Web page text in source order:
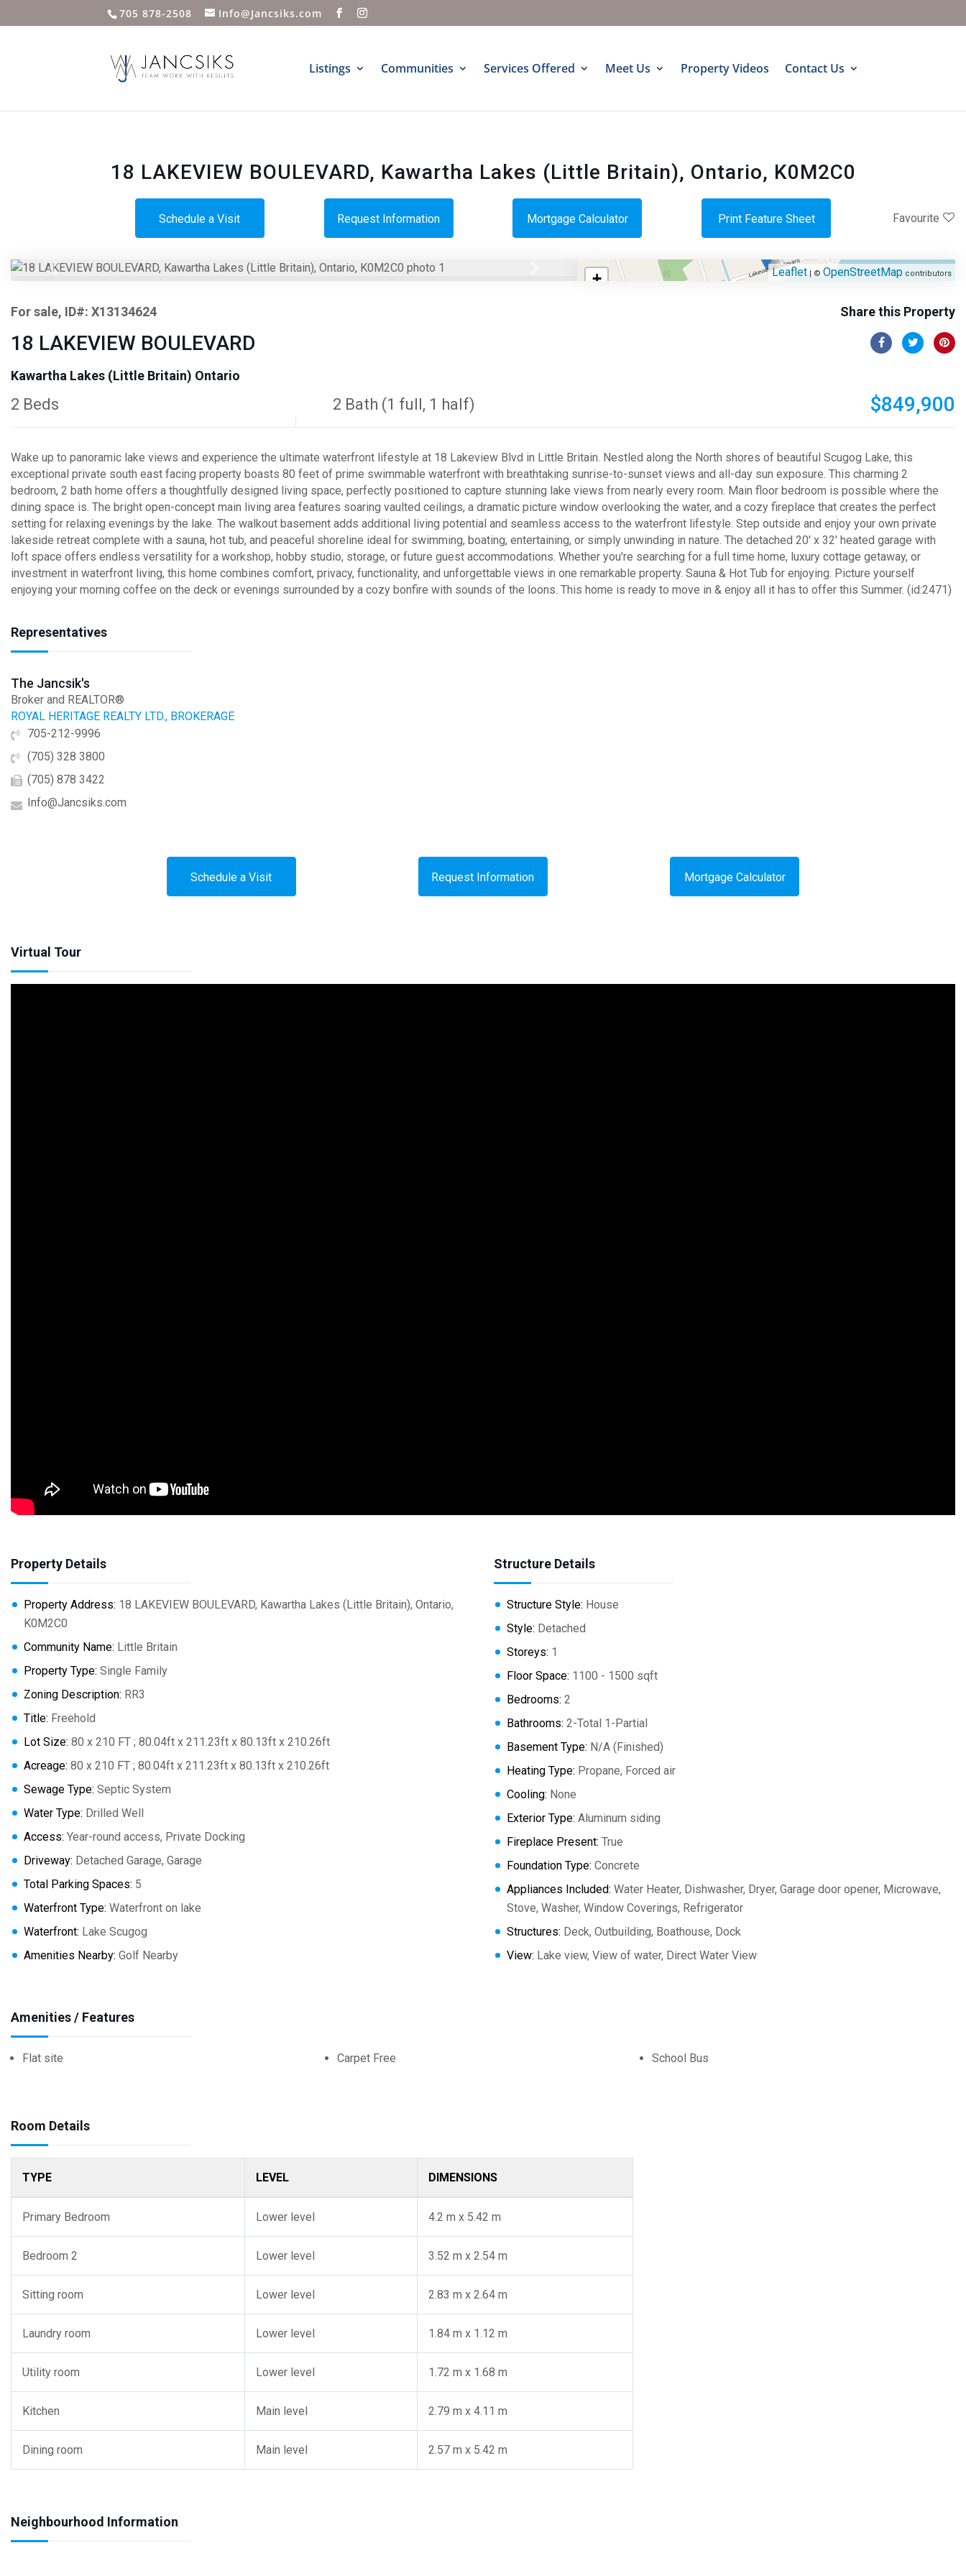
705 878-2508 Info@Jancsiks.com
Listings Communities Services Offered Meet Us Property Videos Contact Us
18 LAKEVIEW BOULEVARD, Kawartha Lakes (Little Britain), Ontario, K0M2C0
Favourite
Schedule a Visit Request Information Mortgage Calculator Print Feature Sheet
Previous
+
Leaflet| © OpenStreetMap contributors
For sale, ID#: X13134624
18 LAKEVIEW BOULEVARD
Kawartha Lakes (Little Britain) Ontario
Share this Property
2 Beds 2 Bath (1 full, 1 half) $849,900
Wake up to panoramic lake views and experience the ultimate waterfront lifestyle at 18 Lakeview Blvd in Little Britain. Nestled along the North shores of beautiful Scugog Lake, this
exceptional private south east facing property boasts 80 feet of prime swimmable waterfront with breathtaking sunrise-to-sunset views and all-day sun exposure. This charming 2
bedroom, 2 bath home offers a thoughtfully designed living space, perfectly positioned to capture stunning lake views from nearly every room. Main floor bedroom is possible where the
dining space is. The bright open-concept main living area features soaring vaulted ceilings, a dramatic picture window overlooking the water, and a cozy fireplace that creates the perfect
setting for relaxing evenings by the lake. The walkout basement adds additional living potential and seamless access to the waterfront lifestyle. Step outside and enjoy your own private
lakeside retreat complete with a sauna, hot tub, and peaceful shoreline ideal for swimming, boating, entertaining, or simply unwinding in nature. The detached 20' x 32' heated garage with
loft space offers endless versatility for a workshop, hobby studio, storage, or future guest accommodations. Whether you're searching for a full time home, luxury cottage getaway, or
investment in waterfront living, this home combines comfort, privacy, functionality, and unforgettable views in one remarkable property. Sauna & Hot Tub for enjoying. Picture yourself
enjoying your morning coffee on the deck or evenings surrounded by a cozy bonfire with sounds of the loons. This home is ready to move in & enjoy all it has to offer this Summer. (id:2471)
Representatives
The Jancsik's
Broker and REALTOR®
ROYAL HERITAGE REALTY LTD., BROKERAGE
705-212-9996
(705) 328 3800
(705) 878 3422
Info@Jancsiks.com
Schedule a Visit Request Information Mortgage Calculator
Virtual Tour
Property Details
Property Address: 18 LAKEVIEW BOULEVARD, Kawartha Lakes (Little Britain), Ontario,
K0M2C0
Community Name: Little Britain
Property Type: Single Family
Zoning Description: RR3
Title: Freehold
Lot Size: 80 x 210 FT ; 80.04ft x 211.23ft x 80.13ft x 210.26ft
Acreage: 80 x 210 FT ; 80.04ft x 211.23ft x 80.13ft x 210.26ft
Sewage Type: Septic System
Water Type: Drilled Well
Access: Year-round access, Private Docking
Driveway: Detached Garage, Garage
Total Parking Spaces: 5
Waterfront Type: Waterfront on lake
Waterfront: Lake Scugog
Amenities Nearby: Golf Nearby
Structure Details
Structure Style: House
Style: Detached
Storeys: 1
Floor Space: 1100 - 1500 sqft
Bedrooms: 2
Bathrooms: 2-Total 1-Partial
Basement Type: N/A (Finished)
Heating Type: Propane, Forced air
Cooling: None
Exterior Type: Aluminum siding
Fireplace Present: True
Foundation Type: Concrete
Appliances Included: Water Heater, Dishwasher, Dryer, Garage door opener, Microwave,
Stove, Washer, Window Coverings, Refrigerator
Structures: Deck, Outbuilding, Boathouse, Dock
View: Lake view, View of water, Direct Water View
Amenities / Features
Flat site Carpet Free School Bus
Room Details
TYPE LEVEL DIMENSIONS
Primary Bedroom Lower level 4.2 m x 5.42 m
Bedroom 2 Lower level 3.52 m x 2.54 m
Sitting room Lower level 2.83 m x 2.64 m
Laundry room Lower level 1.84 m x 1.12 m
Utility room Lower level 1.72 m x 1.68 m
Kitchen Main level 2.79 m x 4.11 m
Dining room Main level 2.57 m x 5.42 m
Neighbourhood Information